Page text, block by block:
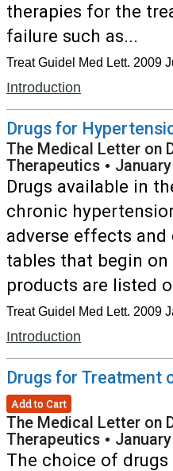
therapies for the
failure such as...
Treat Guidel Med Lett. 2009
Introduction
Drugs for
The Medical Letter on
Therapeutics •
Drugs available in
chronic
adverse effects
tables that begin
products are listed
Treat Guidel Med Lett. 2009
Introduction
Drugs for Treatment
Add to Cart
The Medical Letter on
Therapeutics •
The choice of